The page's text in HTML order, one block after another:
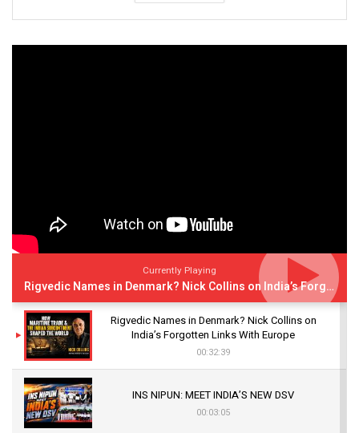
Currently Playing
Rigvedic Names in Denmark? Nick Collins on India’s Forgotten Links With Europe
Rigvedic Names in Denmark? Nick Collins on
India’s Forgotten Links With Europe
00:32:39
INS NIPUN: MEET INDIA’S NEW DSV
00:03:05